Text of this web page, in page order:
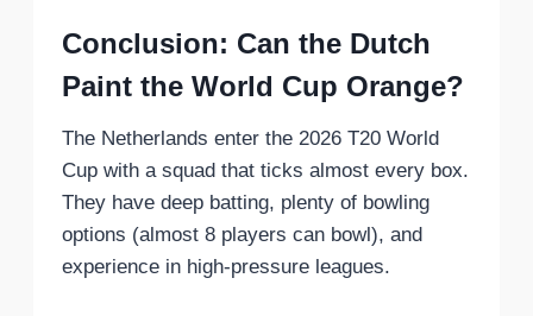
Conclusion: Can the Dutch
Paint the World Cup Orange?
The Netherlands enter the 2026 T20 World
Cup with a squad that ticks almost every box.
They have deep batting, plenty of bowling
options (almost 8 players can bowl), and
experience in high-pressure leagues.